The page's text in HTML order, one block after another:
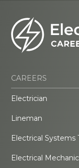
CAREERS
Electrician
Lineman
Electrical Systems
Electrical Mechanic